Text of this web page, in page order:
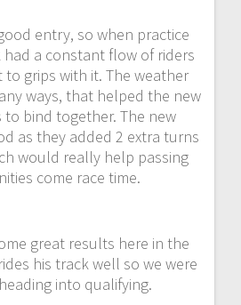
entry, so when practice
a constant flow of riders
to grips with it. The weather
ways, that helped the new
to bind together. The new
as they added 2 extra turns
would really help passing
come race time.
great results here in the
his track well so we were
into qualifying.